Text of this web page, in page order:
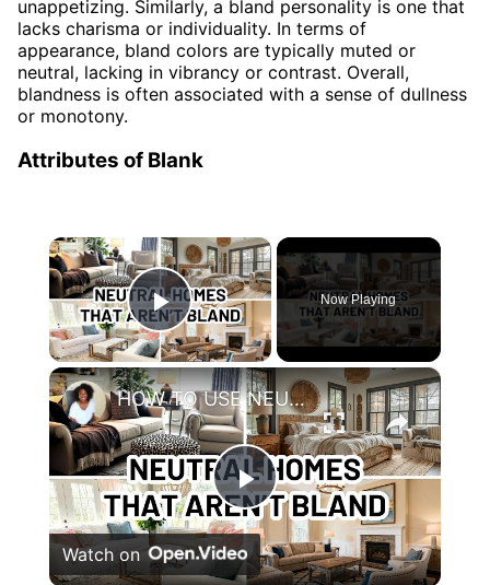
unappetizing. Similarly, a bland personality is one that
lacks charisma or individuality. In terms of
appearance, bland colors are typically muted or
neutral, lacking in vibrancy or contrast. Overall,
blandness is often associated with a sense of dullness
or monotony.
Attributes of Blank
×
Play Video
Now Playing
×
Play
Video
HOW TO USE NEUTRALS WITHOUT MAKING YOUR HOME LOOK BLAND
Watch on